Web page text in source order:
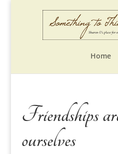
Home
Friendships
ourselves